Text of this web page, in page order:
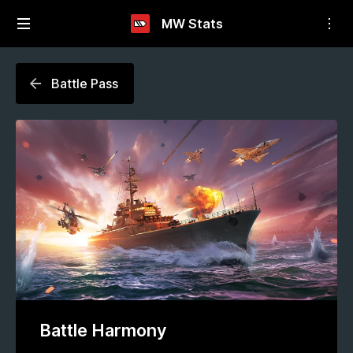
MW Stats
Battle Pass
Battle Harmony